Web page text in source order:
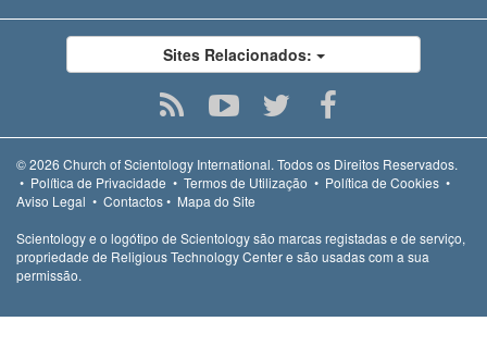
Sites Relacionados:
© 2026 Church of Scientology International. Todos os Direitos Reservados.
• Política de Privacidade • Termos de Utilização • Política de Cookies •
Aviso Legal • Contactos• Mapa do Site
Scientology e o logótipo de Scientology são marcas registadas e de serviço,
propriedade de Religious Technology Center e são usadas com a sua
permissão.